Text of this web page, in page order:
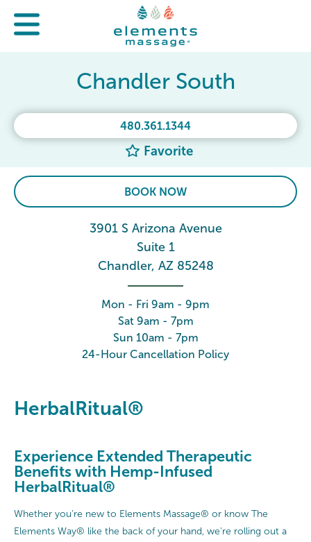
480.361.1344
Favorite
Chandler South
BOOK NOW
3901 S Arizona Avenue
Suite 1
Chandler, AZ 85248
Mon - Fri 9am - 9pm
Sat 9am - 7pm
Sun 10am - 7pm
24-Hour Cancellation Policy
HerbalRitual®
Experience Extended Therapeutic
Benefits with Hemp-Infused
HerbalRitual®
Whether you're new to Elements Massage® or know The
Elements Way® like the back of your hand, we're rolling out a